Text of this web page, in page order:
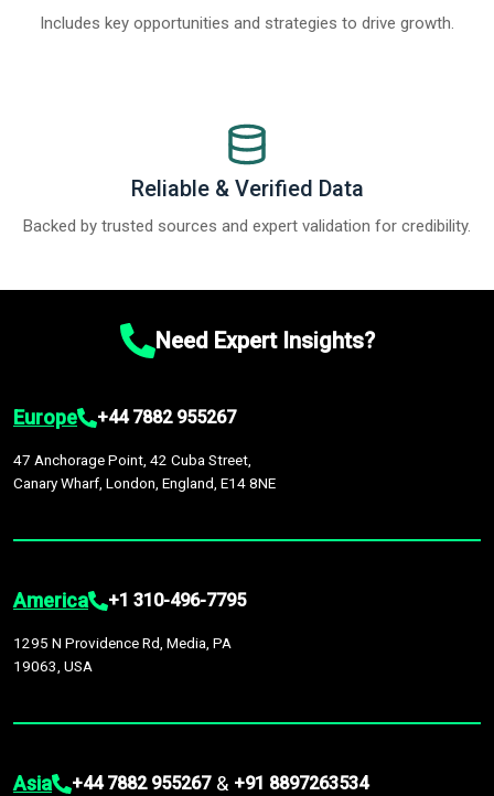
Includes key opportunities and strategies to drive growth.
Reliable & Verified Data
Backed by trusted sources and expert validation for credibility.
Need Expert Insights?
Europe +44 7882 955267
47 Anchorage Point, 42 Cuba Street,
Canary Wharf, London, England, E14 8NE
America +1 310-496-7795
1295 N Providence Rd, Media, PA
19063, USA
Asia +44 7882 955267 & +91 8897263534